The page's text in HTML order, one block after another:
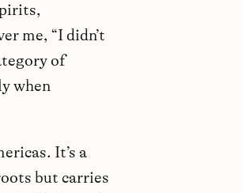
me, “I didn’t
of
when
It’s a
but carries